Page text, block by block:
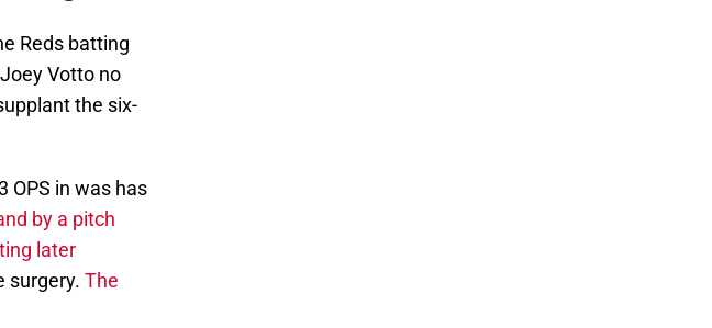
Reds batting
Votto no
the six-
OPS in was has
by a pitch
later
surgery. The